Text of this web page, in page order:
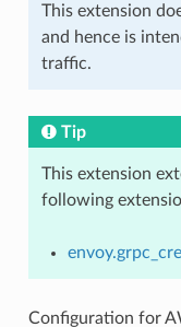
This extension
and hence is
traffic.
Tip
This extension
following
Configuration for